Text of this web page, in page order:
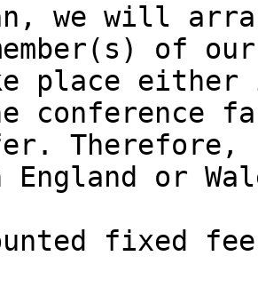
we will
of
place either
Therefore,
England or
fixed